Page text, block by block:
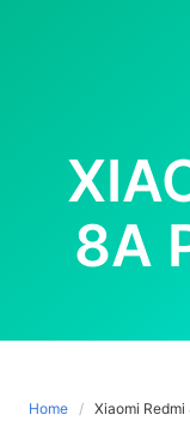
8A
Home Xiaomi Redmi